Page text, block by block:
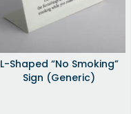
L-Shaped “No Smoking”
Sign (Generic)